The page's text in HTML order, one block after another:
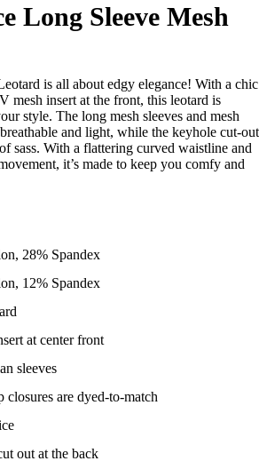
mesh insert at the front, this leotard is
style. The long mesh sleeves and mesh
and light, while the keyhole cut-out
sass. With a flattering curved waistline and
it’s made to keep you comfy and
28% Spandex
12% Spandex
at center front
sleeves
closures are dyed-to-match
out at the back
waistline